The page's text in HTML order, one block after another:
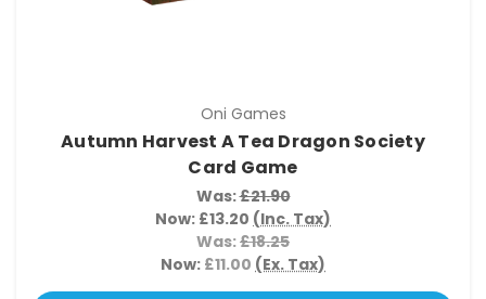
Oni Games
Autumn Harvest A Tea Dragon Society
Card Game
Was:£21.90
Now: £13.20 (Inc. Tax)
Was:£18.25
Now: £11.00 (Ex. Tax)